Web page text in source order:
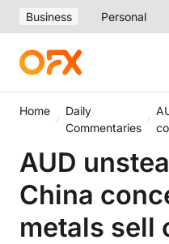
Business Personal
Home
Daily
Commentaries
AUD
China
metals sell